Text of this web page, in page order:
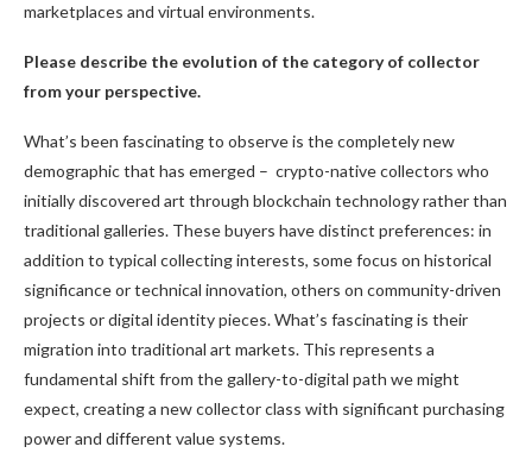
marketplaces and virtual environments.
Please describe the evolution of the category of collector
from your perspective.
What’s been fascinating to observe is the completely new
demographic that has emerged – crypto-native collectors who
initially discovered art through blockchain technology rather than
traditional galleries. These buyers have distinct preferences: in
addition to typical collecting interests, some focus on historical
significance or technical innovation, others on community-driven
projects or digital identity pieces. What’s fascinating is their
migration into traditional art markets. This represents a
fundamental shift from the gallery-to-digital path we might
expect, creating a new collector class with significant purchasing
power and different value systems.